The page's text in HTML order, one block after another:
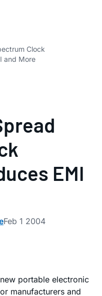
Clock
and More
EMI
Feb 1 2004
portable electronic
manufacturers and